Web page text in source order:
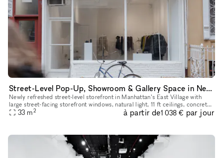
Street-Level Pop-Up, Showroom & Gallery Space in New York
Newly refreshed street-level storefront in Manhattan’s East Village with
large street-facing storefront windows, natural light, 11 ft ceilings, concrete
floors, open minimalist layout, dimmable track
33 m2 à partir de1 038 € par jour